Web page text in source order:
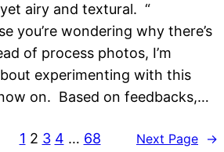
airy and textural. “
you’re wondering why there’s
of process photos, I’m
experimenting with this
on. Based on feedbacks,…
1 2 3 4 … 68 Next Page →